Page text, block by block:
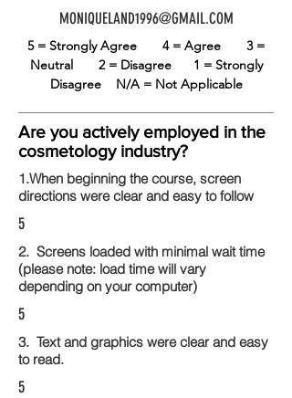
MONIQUELAND1996@GMAIL.COM
5 = Strongly Agree 4 = Agree 3 =
Neutral 2 = Disagree 1 = Strongly
Disagree N/A = Not Applicable
Are you actively employed in the
cosmetology industry?
1.When beginning the course, screen
directions were clear and easy to follow
5
2. Screens loaded with minimal wait time
(please note: load time will vary
depending on your computer)
5
3. Text and graphics were clear and easy
to read.
5